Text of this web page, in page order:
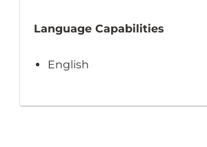
Language Capabilities
English